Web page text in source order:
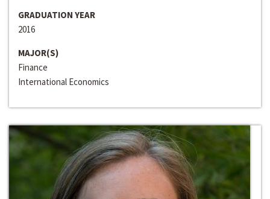
GRADUATION YEAR
2016
MAJOR(S)
Finance
International Economics